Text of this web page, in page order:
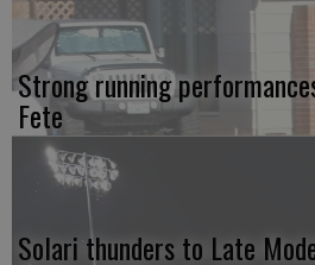
Strong running
Fete
Solari thunders to Late